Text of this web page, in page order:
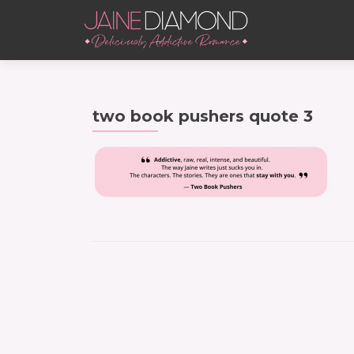
two book pushers quote 3